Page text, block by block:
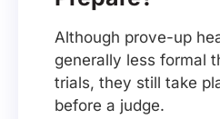
Although prove-up
generally less formal
trials, they still take
before a judge.